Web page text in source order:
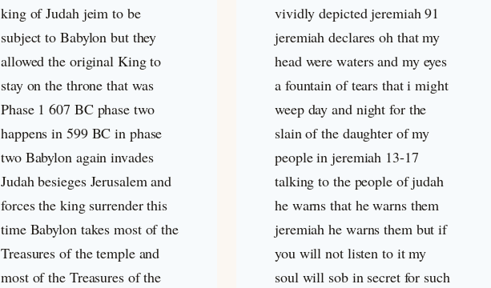
king of Judah jeim to be
subject to Babylon but they
allowed the original King to
stay on the throne that was
Phase 1 607 BC phase two
happens in 599 BC in phase
two Babylon again invades
Judah besieges Jerusalem and
forces the king surrender this
time Babylon takes most of the
Treasures of the temple and
most of the Treasures of the
vividly depicted jeremiah 91
jeremiah declares oh that my
head were waters and my eyes
a fountain of tears that i might
weep day and night for the
slain of the daughter of my
people in jeremiah 13-17
talking to the people of judah
he warns that he warns them
jeremiah he warns them but if
you will not listen to it my
soul will sob in secret for such